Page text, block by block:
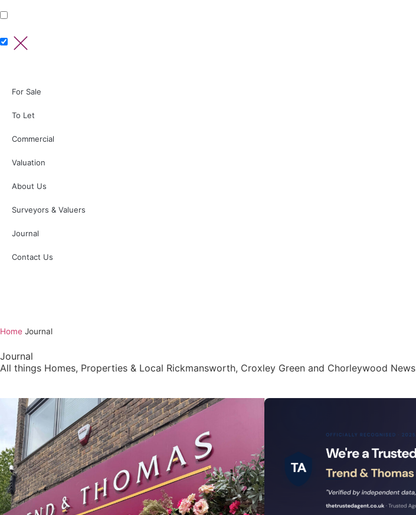
For Sale
To Let
Commercial
Valuation
About Us
Surveyors & Valuers
Journal
Contact Us
Home Journal
Journal
All things Homes, Properties & Local Rickmansworth, Croxley Green and Chorleywood News